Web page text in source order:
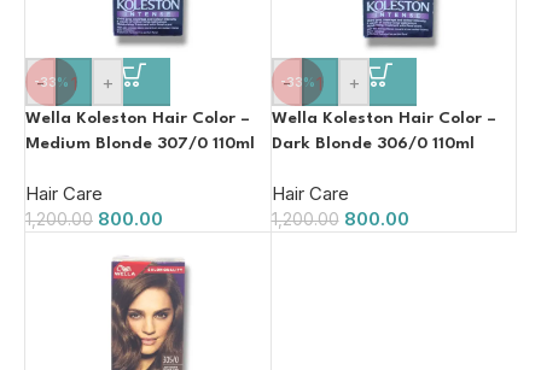
-33%
- +
Wella Koleston Hair Color –
Medium Blonde 307/0 110ml
Hair Care
1,200.00 800.00
-33%
- +
Wella Koleston Hair Color –
Dark Blonde 306/0 110ml
Hair Care
1,200.00 800.00